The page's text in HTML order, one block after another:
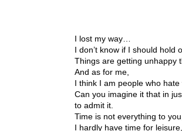
I lost my way…
I don’t know if I should hold
Things are getting unhappy
And as for me,
I think I am people who
Can you imagine it that in
to admit it.
Time is not everything to
I hardly have time for